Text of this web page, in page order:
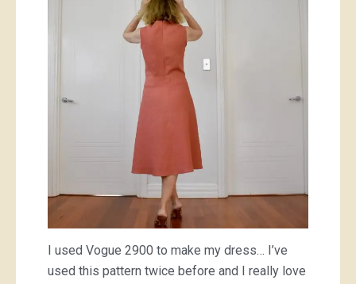
I used Vogue 2900 to make my dress… I’ve
used this pattern twice before and I really love